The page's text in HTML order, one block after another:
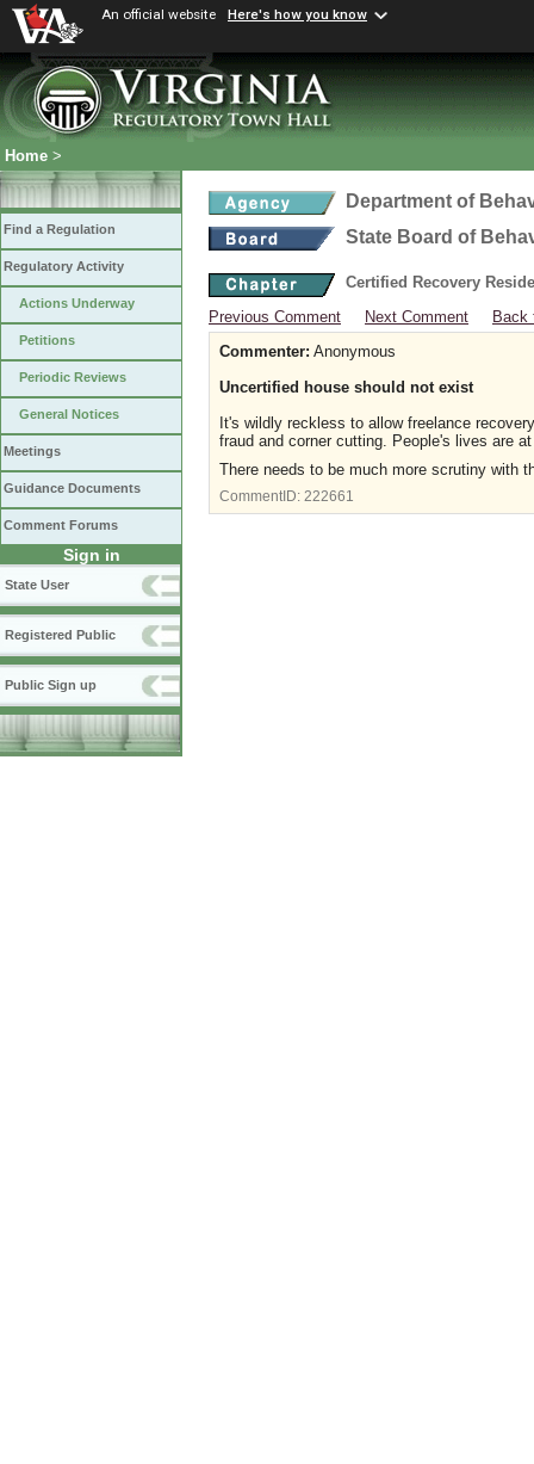
An official website Here's how you know
Home >
Find a Regulation
Regulatory Activity
Actions Underway
Petitions
Periodic Reviews
General Notices
Meetings
Guidance Documents
Comment Forums
Sign in
State User
Registered Public
Public Sign up
Department of
State Board of
Certified Recovery
Previous Comment
Next Comment
Back
Commenter: Anonymous
Uncertified house should not exist
It's wildly reckless to allow freelance
fraud and corner cutting. People's lives are
There needs to be much more scrutiny with
CommentID: 222661